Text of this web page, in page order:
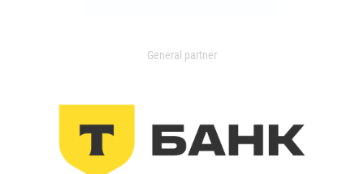
General partner